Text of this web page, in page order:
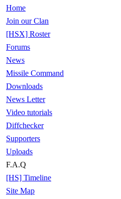
Home
Join our Clan
[HSX] Roster
Forums
News
Missile Command
Downloads
News Letter
Video tutorials
Diffchecker
Supporters
Uploads
F.A.Q
[HS] Timeline
Site Map